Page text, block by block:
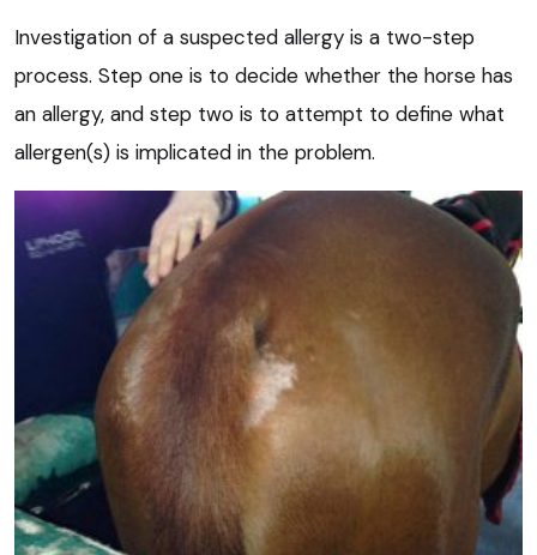
Investigation of a suspected allergy is a two-step
process. Step one is to decide whether the horse has
an allergy, and step two is to attempt to define what
allergen(s) is implicated in the problem.